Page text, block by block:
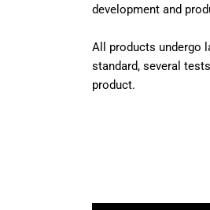
development and
All products undergo
standard, several
product.